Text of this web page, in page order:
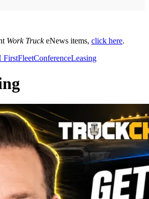
Work TruckeNews items, click here.
FirstFleetConferenceLeasing